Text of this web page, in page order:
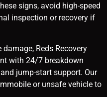
signs, avoid high-speed
inspection or recovery if
Reds Recovery
with 24/7 breakdown
jump-start support. Our
or unsafe vehicle to